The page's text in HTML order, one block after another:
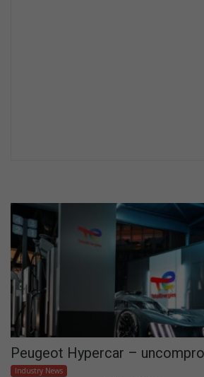
Peugeot Hypercar –
Industry News